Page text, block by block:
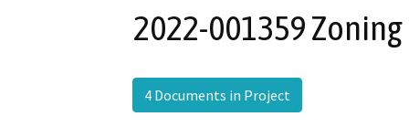
2022-001359
4 Documents in Project